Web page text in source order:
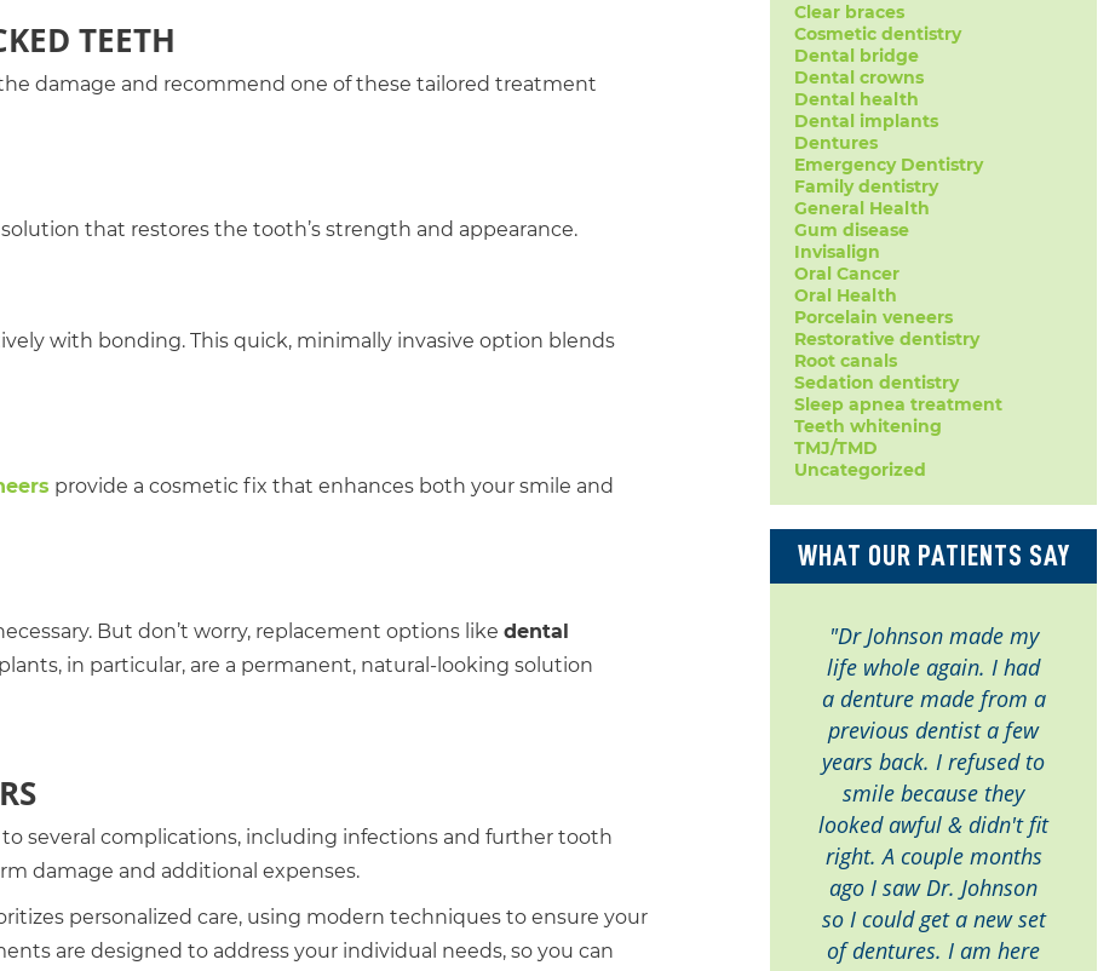
TEETH
the damage and recommend one of these tailored treatment
that restores the tooth’s strength and appearance.
with bonding. This quick, minimally invasive option blends
provide a cosmetic fix that enhances both your smile and
But don’t worry, replacement options like dental
in particular, are a permanent, natural-looking solution
several complications, including infections and further tooth
damage and additional expenses.
personalized care, using modern techniques to ensure your
are designed to address your individual needs, so you can
Clear braces
Cosmetic dentistry
Dental bridge
Dental crowns
Dental health
Dental implants
Dentures
Emergency Dentistry
Family dentistry
General Health
Gum disease
Invisalign
Oral Cancer
Oral Health
Porcelain veneers
Restorative dentistry
Root canals
Sedation dentistry
Sleep apnea treatment
Teeth whitening
TMJ/TMD
Uncategorized
WHAT OUR PATIENTS SAY
"Dr Johnson made my
life whole again. I had
a denture made from a
previous dentist a few
years back. I refused to
smile because they
looked awful & didn't fit
right. A couple months
ago I saw Dr. Johnson
so I could get a new set
of dentures. I am here